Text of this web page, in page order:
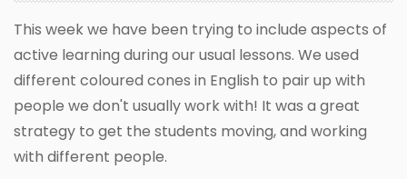
This week we have been trying to include aspects of
active learning during our usual lessons. We used
different coloured cones in English to pair up with
people we don't usually work with! It was a great
strategy to get the students moving, and working
with different people.